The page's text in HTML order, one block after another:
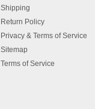
Shipping
Return Policy
Privacy & Terms of Service
Sitemap
Terms of Service